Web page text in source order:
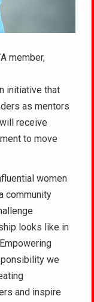
member,
initiative that
as mentors
receive
to move
women
community
looks like in
we
and inspire